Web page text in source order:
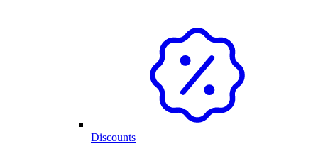
Discounts